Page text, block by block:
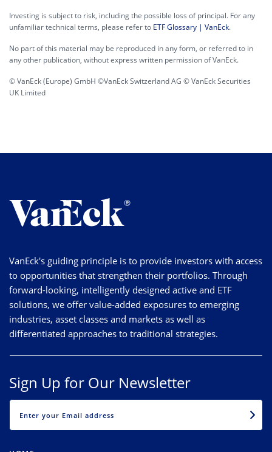
Investing is subject to risk, including the possible loss of principal. For any
unfamiliar technical terms, please refer to ETF Glossary | VanEck.
No part of this material may be reproduced in any form, or referred to in
any other publication, without express written permission of VanEck.
© VanEck (Europe) GmbH ©VanEck Switzerland AG © VanEck Securities
UK Limited
VanEck's guiding principle is to provide investors with access
to opportunities that strengthen their portfolios. Through
forward-looking, intelligently designed active and ETF
solutions, we offer value-added exposures to emerging
industries, asset classes and markets as well as
differentiated approaches to traditional strategies.
Sign Up for Our Newsletter